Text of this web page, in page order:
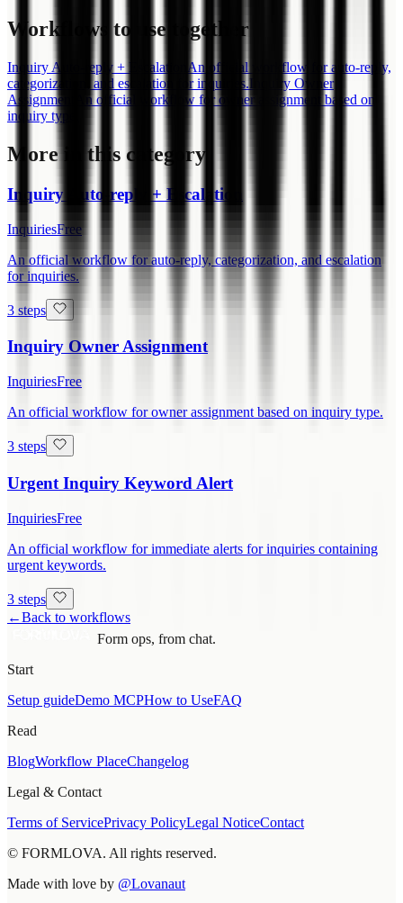
Workflows to use together
Inquiry Auto-reply + Escalation
An official workflow for auto-reply,
categorization, and escalation for inquiries. Inquiry Owner
Assignment
An official workflow for owner assignment based on
inquiry type.
More in this category
Inquiry Auto-reply + Escalation
InquiriesFree
An official workflow for auto-reply, categorization, and escalation
for inquiries.
3 steps
Inquiry Owner Assignment
InquiriesFree
An official workflow for owner assignment based on inquiry type.
3 steps
Urgent Inquiry Keyword Alert
InquiriesFree
An official workflow for immediate alerts for inquiries containing
urgent keywords.
3 steps
←Back to workflows
Form ops, from chat.
Start
Setup guideDemo MCPHow to UseFAQ
Read
BlogWorkflow PlaceChangelog
Legal & Contact
Terms of ServicePrivacy PolicyLegal NoticeContact
© FORMLOVA. All rights reserved.
Made with love by @Lovanaut